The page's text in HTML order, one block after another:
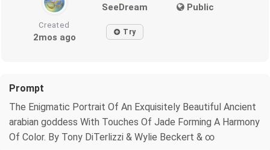
SeeDream Public
Created
2mos ago Try
Prompt
The Enigmatic Portrait Of An Exquisitely Beautiful Ancient
arabian goddess With Touches Of Jade Forming A Harmony
Of Color. By Tony DiTerlizzi & Wylie Beckert & ∞